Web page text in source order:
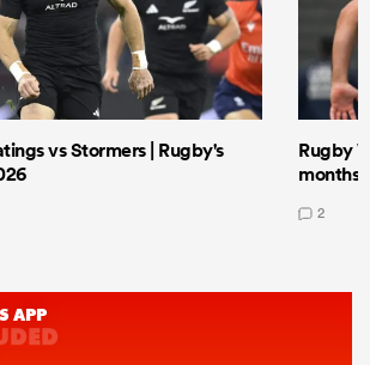
vs Stormers | Rugby's
Rugby
months
2